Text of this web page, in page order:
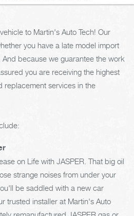
to Martin's Auto Tech! Our
you have a late model import
because we guarantee the work
you are receiving the highest
replacement services in the
on Life with JASPER. That big oil
strange noises from under your
be saddled with a new car
trusted installer at Martin's Auto